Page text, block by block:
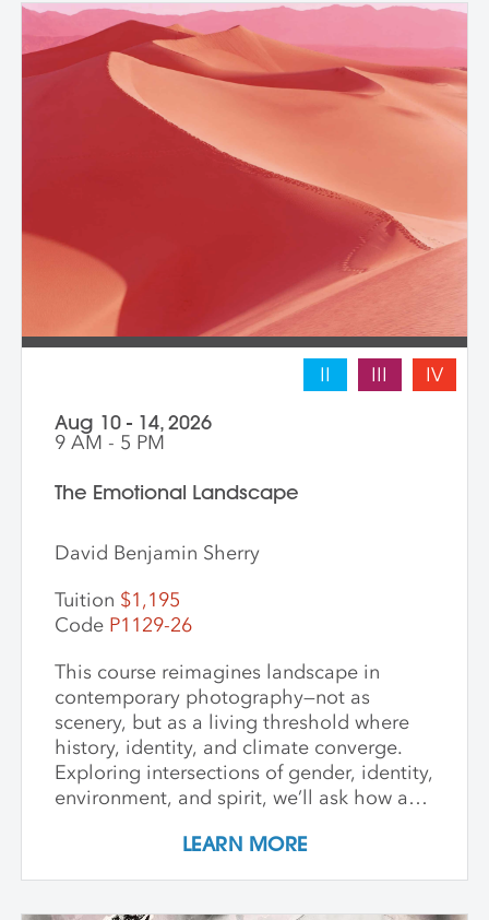
II III IV
Aug 10 - 14, 2026
9 AM - 5 PM
The Emotional Landscape
David Benjamin Sherry
Tuition $1,195
Code P1129-26
This course reimagines landscape in
contemporary photography—not as
scenery, but as a living threshold where
history, identity, and climate converge.
Exploring intersections of gender, identity,
environment, and spirit, we’ll ask how art
pathways to transformation. Students
create and share work that embraces
LEARN MORE